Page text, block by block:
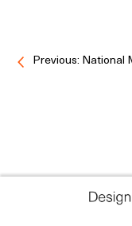
Previous: National